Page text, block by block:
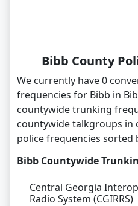
Bibb County
We currently have 0
frequencies for Bibb in
countywide trunking
countywide talkgroups in
police frequencies sorted
Bibb Countywide
Central Georgia
Radio System (CGIRRS)